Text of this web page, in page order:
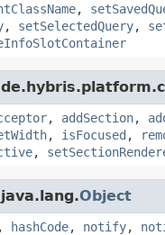
,
, setSelectedQuery,
, addSection,
, isFocused ,
,
Object
, hashCode, notify,